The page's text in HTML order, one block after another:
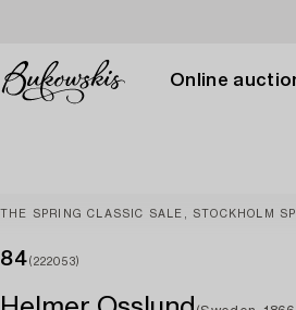
Online
THE SPRING CLASSIC SALE, STOCKHOLM
84 (222053)